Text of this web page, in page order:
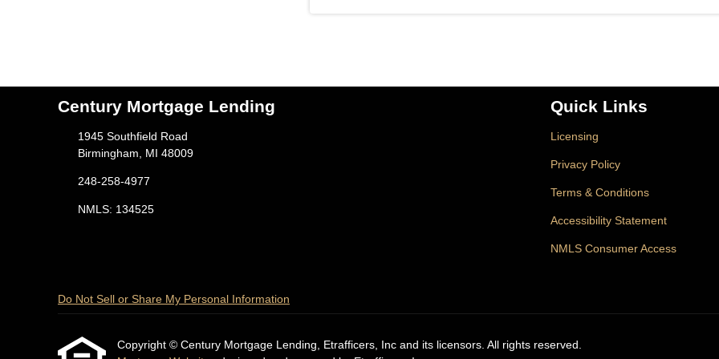
Century Mortgage Lending
1945 Southfield Road
Birmingham, MI 48009
248-258-4977
NMLS: 134525
Quick Links
Licensing
Privacy Policy
Terms & Conditions
Accessibility Statement
NMLS Consumer Access
Do Not Sell or Share My Personal Information
Copyright © Century Mortgage Lending, Etrafficers, Inc and its licensors. All rights reserved.